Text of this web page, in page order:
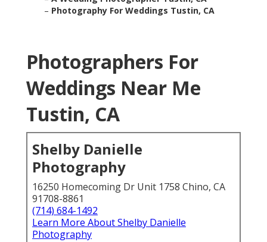
– Photography For Weddings Tustin, CA
Photographers For
Weddings Near Me
Tustin, CA
Shelby Danielle
Photography
16250 Homecoming Dr Unit 1758 Chino, CA
91708-8861
(714) 684-1492
Learn More About Shelby Danielle
Photography